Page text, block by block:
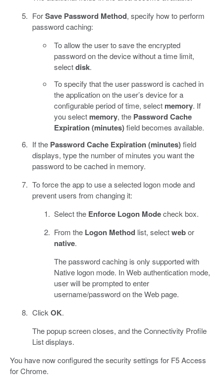
ForSave Password Method, specify how to perform
password caching:
To allow the user to save the encrypted
password on the device without a time limit,
selectdisk.
To specify that the user password is cached in
the application on the user’s device for a
configurable period of time, select memory. If
you select memory, the Password Cache
Expiration (minutes)field becomes available.
If the Password Cache Expiration (minutes)field
displays, type the number of minutes you want the
password to be cached in memory.
To force the app to use a selected logon mode and
prevent users from changing it:
Select the Enforce Logon Modecheck box.
From the Logon Method list, selectwebor
native.
The password caching is only supported with
Native logon mode. In Web authentication mode,
user will be prompted to enter
username/password on the Web page.
Click OK.
The popup screen closes, and the Connectivity Profile
List displays.
You have now configured the security settings for F5 Access
for Chrome.